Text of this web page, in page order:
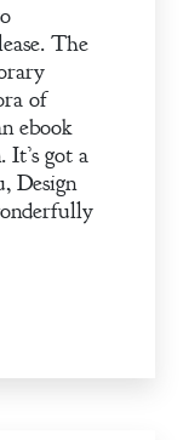
The
of
ebook
It’s got a
Design